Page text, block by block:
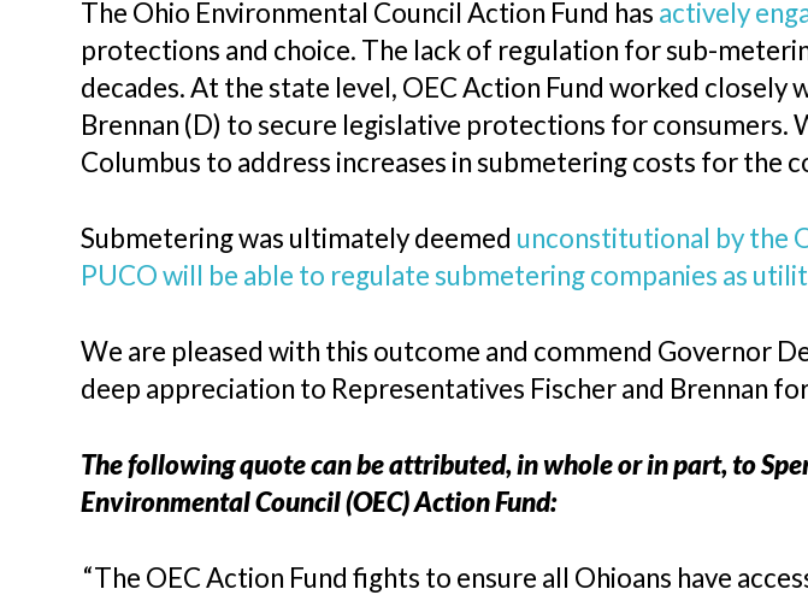
The Ohio Environmental Council Action Fund has actively
protections and choice. The lack of regulation for sub-
decades. At the state level, OEC Action Fund worked closely
Brennan (D) to secure legislative protections for
Columbus to address increases in submetering costs for the
Submetering was ultimately deemed unconstitutional by the
PUCO will be able to regulate submetering companies as
We are pleased with this outcome and commend Governor
deep appreciation to Representatives Fischer and Brennan
The following quote can be attributed, in whole or in part, to
Environmental Council (OEC) Action Fund:
“The OEC Action Fund fights to ensure all Ohioans have